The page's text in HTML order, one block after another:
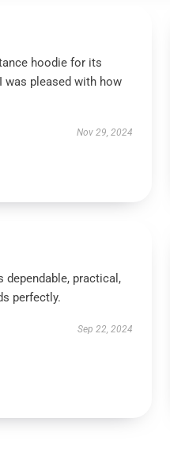
hoodie for its
was pleased with how
Nov 29, 2024
dependable, practical,
perfectly.
Sep 22, 2024